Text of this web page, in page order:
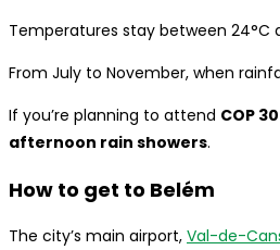
Temperatures stay between 24°C
From July to November, when
If you’re planning to attend COP
afternoon rain showers.
How to get to Belém
The city’s main airport, Val-de-